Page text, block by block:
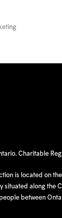
Charitable
is located on
situated along the
between